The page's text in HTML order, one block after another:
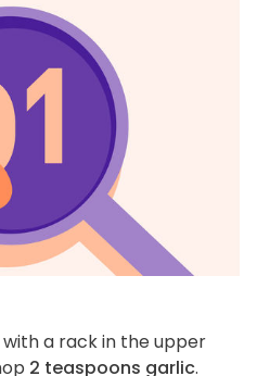
a rack in the upper
2 teaspoons garlic.